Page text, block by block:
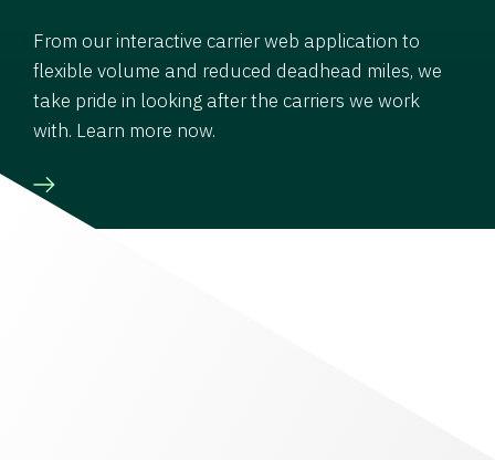
From our interactive carrier web application to
flexible volume and reduced deadhead miles, we
take pride in looking after the carriers we work
with. Learn more now.